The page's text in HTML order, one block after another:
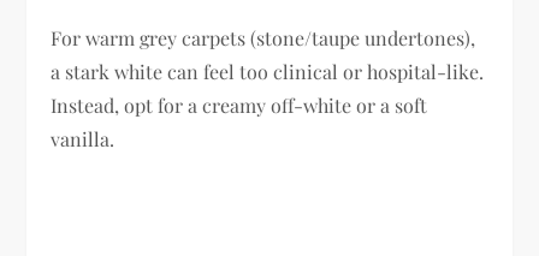
For warm grey carpets (stone/taupe undertones),
a stark white can feel too clinical or hospital-like.
Instead, opt for a creamy off-white or a soft
vanilla.